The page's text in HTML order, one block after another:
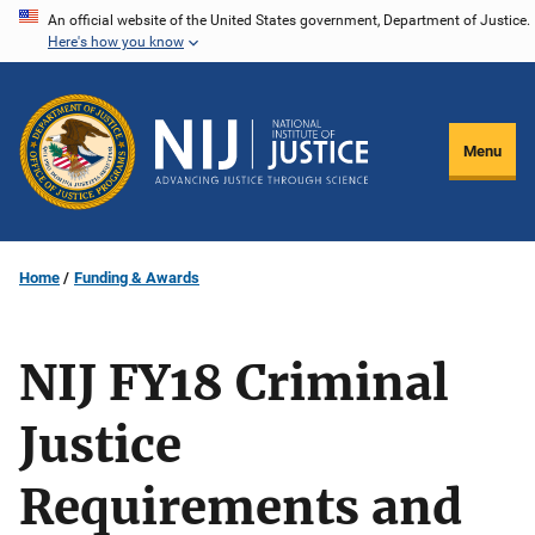
Skip
content
An official website of the United States government, Department of Justice.
Here's how you know
Menu
Home Funding & Awards
NIJ FY18 Criminal
Justice
Requirements and